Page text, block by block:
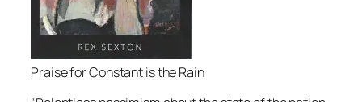
Praise for Constant is the Rain